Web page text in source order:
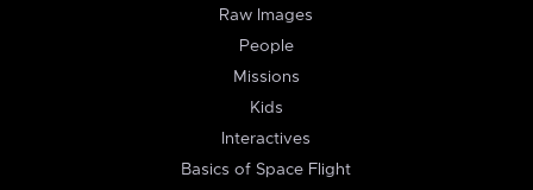
Raw Images
People
Missions
Kids
Interactives
Basics of Space Flight